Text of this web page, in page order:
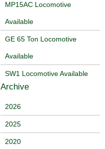
MP15AC Locomotive
Available
GE 65 Ton Locomotive
Available
SW1 Locomotive Available
Archive
2026
2025
2020